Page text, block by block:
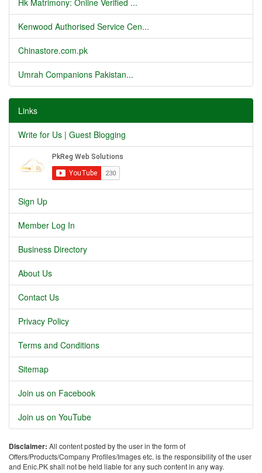
Hk Matrimony: Online Verified ...
Kenwood Authorised Service Cen...
Chinastore.com.pk
Umrah Companions Pakistan...
Links
Write for Us | Guest Blogging
Sign Up
Member Log In
Business Directory
About Us
Contact Us
Privacy Policy
Terms and Conditions
Sitemap
Join us on Facebook
Join us on YouTube
Disclaimer: All content posted by the user in the form of
Offers/Products/Company Profiles/Images etc. is the responsibility of the user
and Enic.PK shall not be held liable for any such content in any way.